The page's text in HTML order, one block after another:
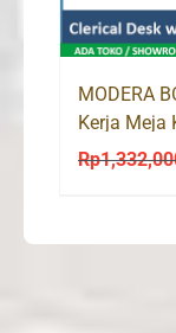
MODERA
Kerja Meja
Rp